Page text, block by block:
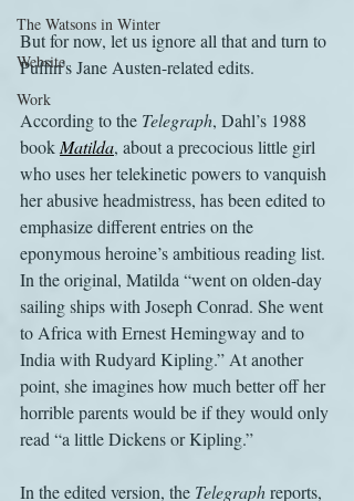
The Watsons in Winter
Website
Work
But for now, let us ignore all that and turn to
Puffin’s Jane Austen-related edits.
According to the Telegraph, Dahl’s 1988
book Matilda, about a precocious little girl
who uses her telekinetic powers to vanquish
her abusive headmistress, has been edited to
emphasize different entries on the
eponymous heroine’s ambitious reading list.
In the original, Matilda “went on olden-day
sailing ships with Joseph Conrad. She went
to Africa with Ernest Hemingway and to
India with Rudyard Kipling.” At another
point, she imagines how much better off her
horrible parents would be if they would only
read “a little Dickens or Kipling.”
In the edited version, the Telegraph reports,